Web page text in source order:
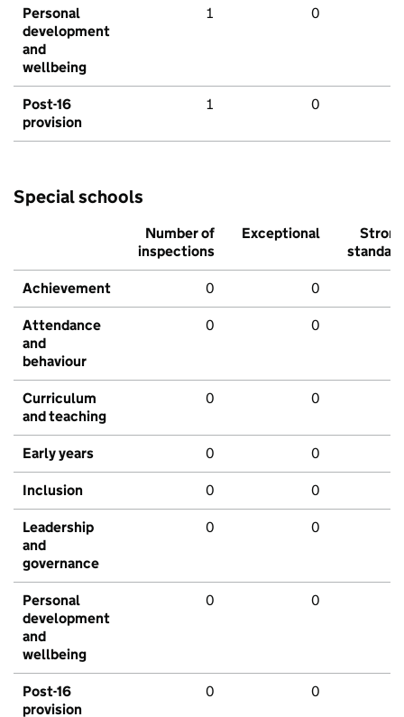
Personal
development
and
wellbeing
1 0
Post-16
provision
1 0
Special schools
Number of
inspections
Exceptional
Strong
standard
Achievement 0 0
Attendance
and
behaviour
0 0
Curriculum
and teaching
0 0
Early years 0 0
Inclusion 0 0
Leadership
and
governance
0 0
Personal
development
and
wellbeing
0 0
Post-16
provision
0 0